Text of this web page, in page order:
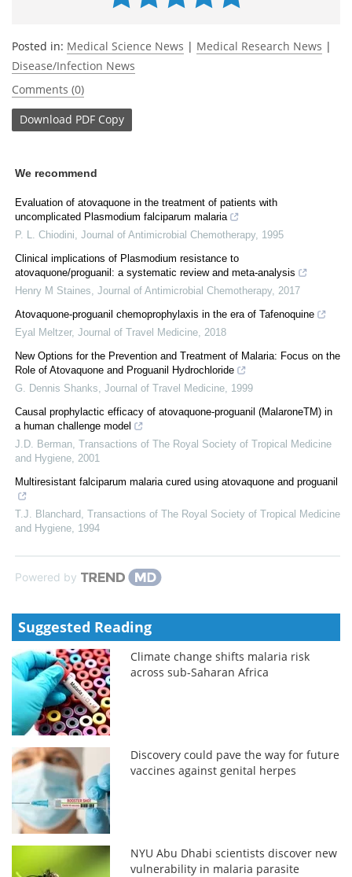
Posted in: Medical Science News | Medical Research News |
Disease/Infection News
Comments (0)
Download PDF Copy
We recommend
Evaluation of atovaquone in the treatment of patients with
uncomplicated Plasmodium falciparum malaria
P. L. Chiodini Journal of Antimicrobial Chemotherapy, 1995
Clinical implications of Plasmodium resistance to
atovaquone/proguanil: a systematic review and meta-analysis
Henry M Staines Journal of Antimicrobial Chemotherapy, 2017
Atovaquone-proguanil chemoprophylaxis in the era of Tafenoquine
Eyal Meltzer, Journal of Travel Medicine 2018
New Options for the Prevention and Treatment of Malaria: Focus on the
Role of Atovaquone and Proguanil Hydrochloride
G. Dennis Shanks Journal of Travel Medicine 1999
Causal prophylactic efficacy of atovaquone-proguanil (MalaroneTM) in
a human challenge model
J.D. Berman Transactions of The Royal Society of Tropical Medicine
and Hygiene 2001
Multiresistant falciparum malaria cured using atovaquone and proguanil
T.J. Blanchard
Transactions of The Royal Society of Tropical Medicine
and Hygiene 1994
Powered by
Suggested Reading
Climate change shifts malaria risk
across sub-Saharan Africa
Discovery could pave the way for future
vaccines against genital herpes
NYU Abu Dhabi scientists discover new
vulnerability in malaria parasite